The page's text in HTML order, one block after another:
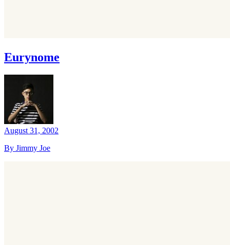
Eurynome
August 31, 2002
By Jimmy Joe